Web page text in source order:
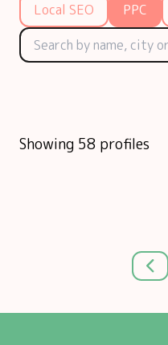
Local SEO
PPC
Showing 58 profiles